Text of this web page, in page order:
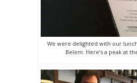
We were delighted with our
Belem. Here’s a peak at